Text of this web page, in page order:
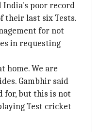
poor record
their last six Tests.
for not
in requesting
home. We are
Gambhir said
for, but this is not
Test cricket